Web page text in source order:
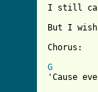
I still
But I
Chorus:
G
'Cause